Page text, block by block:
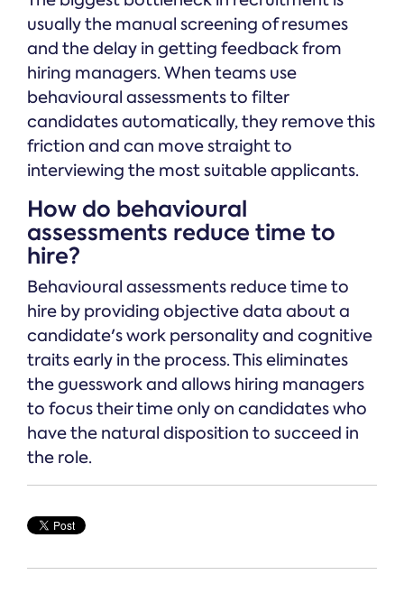
usually the manual screening of resumes
and the delay in getting feedback from
hiring managers. When teams use
behavioural assessments to filter
candidates automatically, they remove this
friction and can move straight to
interviewing the most suitable applicants.
How do behavioural
assessments reduce time to
hire?
Behavioural assessments reduce time to
hire by providing objective data about a
candidate's work personality and cognitive
traits early in the process. This eliminates
the guesswork and allows hiring managers
to focus their time only on candidates who
have the natural disposition to succeed in
the role.